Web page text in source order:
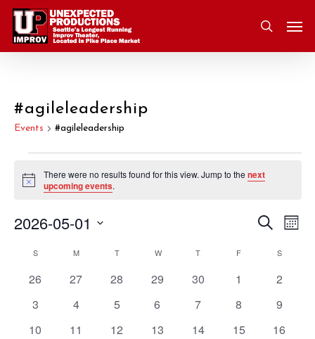
Skip
main
search
#agileleadership
Events #agileleadership
Events
Notice
There were no results found for this view. Jump to thenext
upcoming events.
and
Search
2026-05-01
Calendar
Events
SSUNDAY M TTUESDAY WWEDNESDAY
T THURSDAY
F S
0
26
0
27
0
28
0
29
0
30
0
1
0
2
0
3
0
4
0
5
0
6
0
7
0
8
0
9
0
10
0
11
0
12
0
13
0
14
0
15
0
16